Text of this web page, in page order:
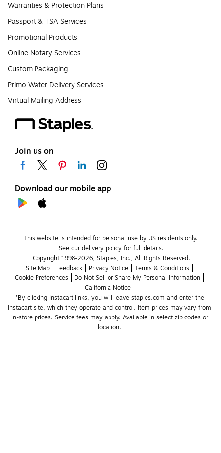
Warranties & Protection Plans
Passport & TSA Services
Promotional Products
Online Notary Services
Custom Packaging
Primo Water Delivery Services
Virtual Mailing Address
Join us on
Download our mobile app
This website is intended for personal use by US residents only.
See our delivery policy for full details.
Copyright 1998-2026, Staples, Inc., All Rights Reserved.
Site Map
Feedback Privacy Notice
Terms & Conditions
Cookie Preferences
Do Not Sell or Share My Personal Information
California Notice
*By clicking Instacart links, you will leave staples.com and enter the
Instacart site, which they operate and control. Item prices may vary from
in-store prices. Service fees may apply. Available in select zip codes or
location.